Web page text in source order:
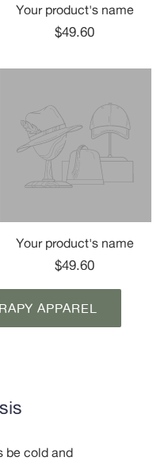
Your product's name
$49.60
Your product's name
$49.60
APPAREL
be cold and